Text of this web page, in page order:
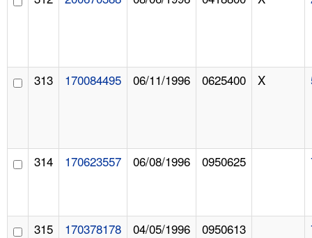
313 170084495 06/11/1996 0625400 X
314 170623557 06/08/1996 0950625
315 170378178 04/05/1996 0950613